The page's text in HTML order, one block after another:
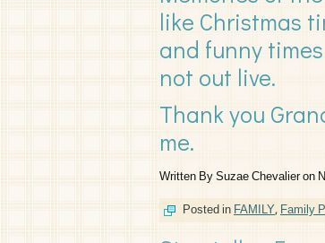
like Christmas
and funny
not out live.
Thank you
me.
Written By Suzae Chevalier on
Posted inFAMILY,Family